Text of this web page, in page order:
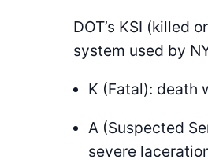
DOT’s KSI (killed
system used by
K (Fatal): death
A (Suspected
severe